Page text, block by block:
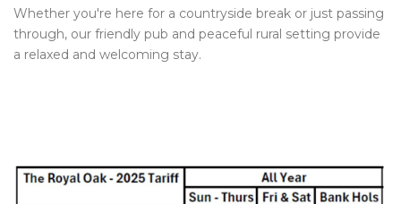
Whether you're here for a countryside break or just passing
through, our friendly pub and peaceful rural setting provide
a relaxed and welcoming stay.